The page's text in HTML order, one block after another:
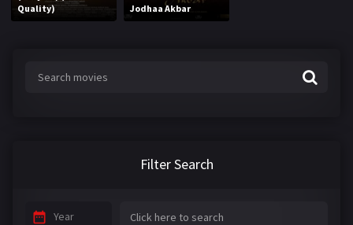
Quality)
Jodhaa Akbar
Filter Search
Year